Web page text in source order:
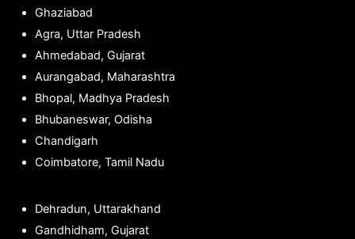
Ghaziabad
Agra, Uttar Pradesh
Ahmedabad, Gujarat
Aurangabad, Maharashtra
Bhopal, Madhya Pradesh
Bhubaneswar, Odisha
Chandigarh
Coimbatore, Tamil Nadu
Dehradun, Uttarakhand
Gandhidham, Gujarat